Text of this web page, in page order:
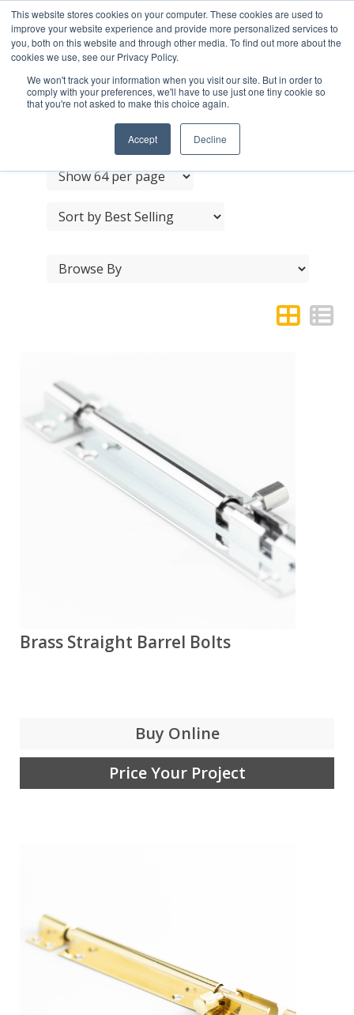
This website stores cookies on your computer. These cookies are used to
improve your website experience and provide more personalized services to
you, both on this website and through other media. To find out more about the
cookies we use, see our Privacy Policy.
We won't track your information when you visit our site. But in order to
comply with your preferences, we'll have to use just one tiny cookie so
that you're not asked to make this choice again.
Accept Decline
JEDO ACCESSORIES
Brass Straight Barrel Bolts
Buy Online
Price Your Project